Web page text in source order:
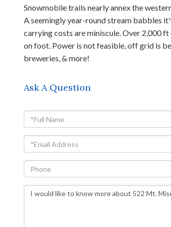
Snowmobile trails nearly annex the
A seemingly year-round stream babbles
carrying costs are miniscule. Over 2,000
on foot. Power is not feasible, off grid is
breweries, & more!
Ask A Question
Full
Name
Email
Phone
Questions